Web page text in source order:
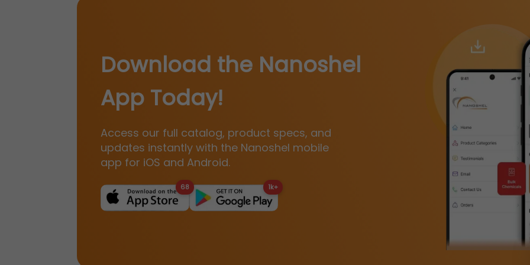
Download the Nanoshel
App Today!
Access our full catalog, product specs, and
updates instantly with the Nanoshel mobile
app for iOS and Android.
68 1k+